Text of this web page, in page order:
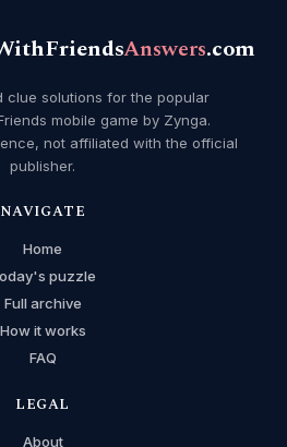
Answers.com
clue solutions for the popular
mobile game by Zynga.
not affiliated with the official
publisher.
NAVIGATE
Home
puzzle
Full archive
How it works
FAQ
LEGAL
About